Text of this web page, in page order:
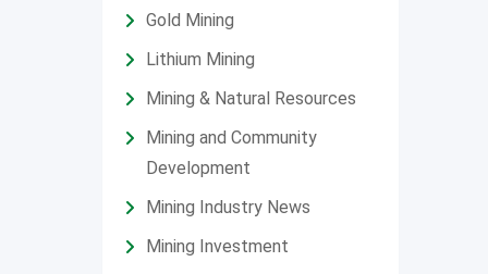
Gold Mining
Lithium Mining
Mining & Natural Resources
Mining and Community
Development
Mining Industry News
Mining Investment